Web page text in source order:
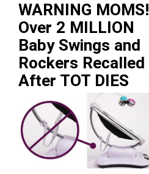
WARNING MOMS!
Over 2 MILLION
Baby Swings and
Rockers Recalled
After TOT DIES